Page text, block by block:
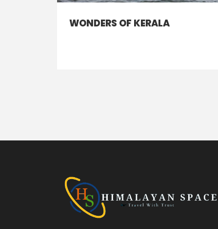
WONDERS OF KERALA